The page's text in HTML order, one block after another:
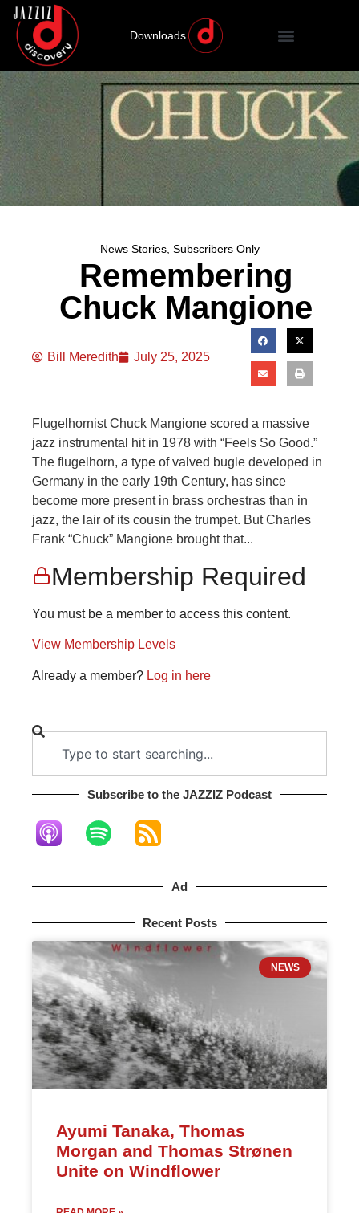
Downloads
News Stories, Subscribers Only
Remembering
Chuck Mangione
Bill Meredith July 25, 2025
Flugelhornist Chuck Mangione scored a massive
jazz instrumental hit in 1978 with “Feels So Good.”
The flugelhorn, a type of valved bugle developed in
Germany in the early 19th Century, has since
become more present in brass orchestras than in
jazz, the lair of its cousin the trumpet. But Charles
Frank “Chuck” Mangione brought that...
Membership Required
You must be a member to access this content.
View Membership Levels
Already a member? Log in here
Subscribe to the JAZZIZ Podcast​
Ad
Recent Posts
NEWS
Ayumi Tanaka, Thomas
Morgan and Thomas Strønen
Unite on Windflower